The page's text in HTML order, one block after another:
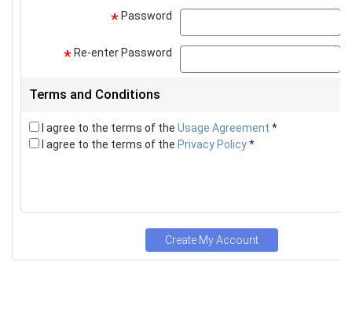
* Password
* Re-enter Password
Terms and Conditions
I agree to the terms of the Usage Agreement *
I agree to the terms of the Privacy Policy*
Create My Account